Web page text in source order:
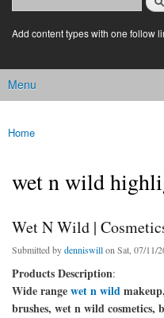
Search form
login link
Add content types with one follow
Main menu
Menu
You are here
Home
wet n wild
Wet N Wild |
Submitted bydenniswillon Sat, 07/11/
Products Description:
Wide rangewet n wild
brushes, wet n wild cosmetics,